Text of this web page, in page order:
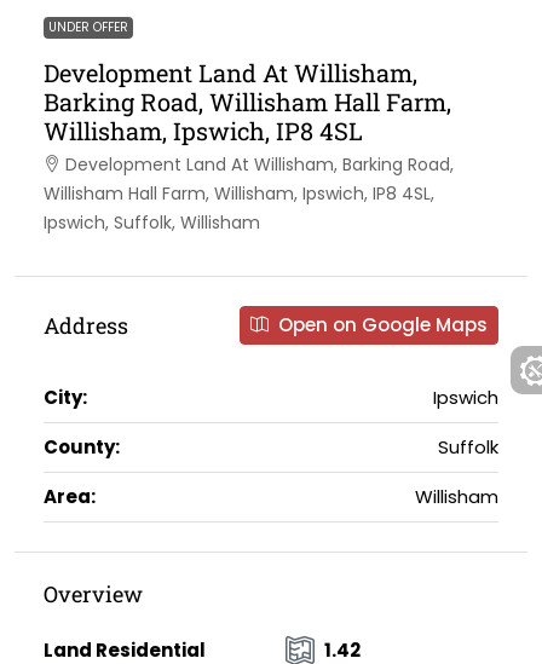
UNDER OFFER
Development Land At Willisham,
Barking Road, Willisham Hall Farm,
Willisham, Ipswich, IP8 4SL
Development Land At Willisham, Barking Road,
Willisham Hall Farm, Willisham, Ipswich, IP8 4SL,
Ipswich, Suffolk, Willisham
Address Open on Google Maps
City:
Ipswich
County:
Suffolk
Area:
Willisham
Overview
Land Residential
1.42